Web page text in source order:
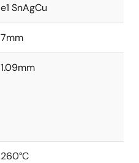
e1 SnAgCu
7mm
1.09mm
260°C